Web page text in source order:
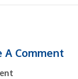
A Comment